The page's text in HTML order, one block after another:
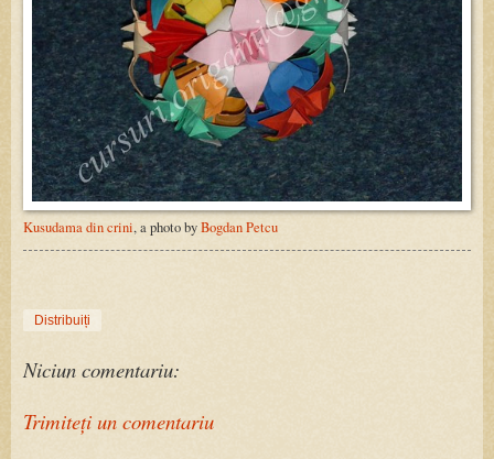
Kusudama din crini, a photo byBogdan Petcu
Distribuiți
Niciun comentariu:
Trimiteți un comentariu